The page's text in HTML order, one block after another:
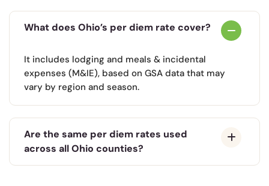
What does Ohio’s per diem rate cover?
It includes lodging and meals & incidental
expenses (M&IE), based on GSA data that may
vary by region and season.
Are the same per diem rates used
across all Ohio counties?